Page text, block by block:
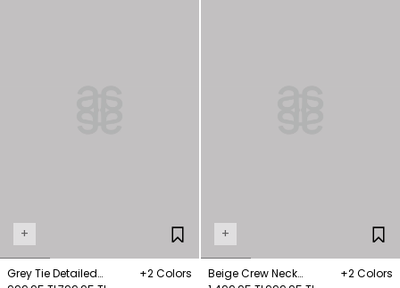
+
Grey Tie Detailed
+2 Colors
+
Beige Crew Neck
+2 Colors